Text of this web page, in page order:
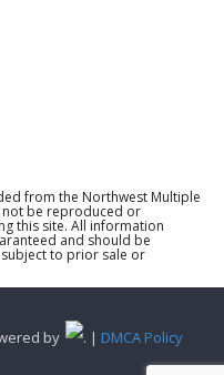
from the Northwest Multiple
not be reproduced or
this site. All information
and should be
to prior sale or
by . | DMCA Policy